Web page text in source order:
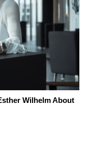
Wilhelm About